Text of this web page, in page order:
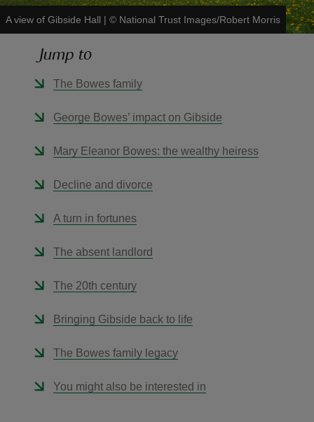
A view of Gibside Hall | © National Trust Images/Robert Morris
Jump to
The Bowes family
George Bowes’ impact on Gibside
Mary Eleanor Bowes: the wealthy heiress
Decline and divorce
A turn in fortunes
The absent landlord
The 20th century
Bringing Gibside back to life
The Bowes family legacy
You might also be interested in